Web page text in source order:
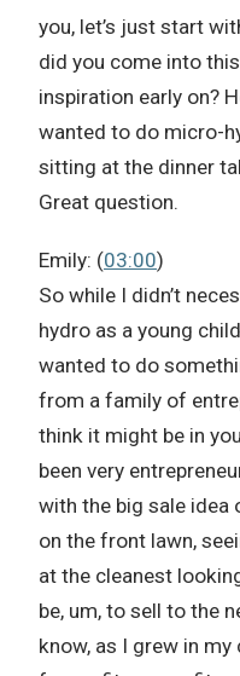
you, let’s just start
did you come into
inspiration early on?
wanted to do micro-
sitting at the dinner
Great question.
Emily: (03:00)
So while I didn’t
hydro as a young
wanted to do
from a family of
think it might be in
been very
with the big sale
on the front lawn,
at the cleanest
be, um, to sell to the
know, as I grew in